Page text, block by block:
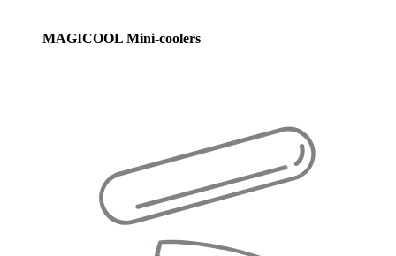
MAGICOOL Mini-coolers